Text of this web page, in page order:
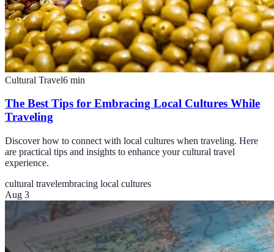
Cultural Travel6 min
The Best Tips for Embracing Local Cultures While
Traveling
Discover how to connect with local cultures when traveling. Here
are practical tips and insights to enhance your cultural travel
experience.
cultural travelembracing local cultures
Aug 3